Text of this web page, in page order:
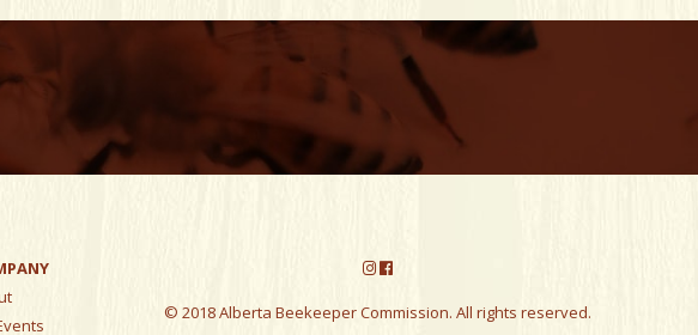
© 2018 Alberta Beekeeper Commission. All rights reserved.